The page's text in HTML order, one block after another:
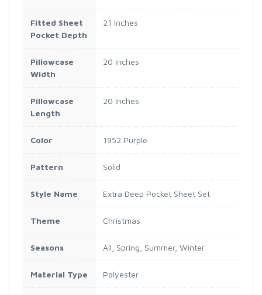
Fitted Sheet
Pocket Depth
21 Inches
Pillowcase
Width
20 Inches
Pillowcase
Length
20 Inches
Color 1952 Purple
Pattern Solid
Style Name Extra Deep Pocket Sheet Set
Theme Christmas
Seasons All, Spring, Summer, Winter
Material Type Polyester